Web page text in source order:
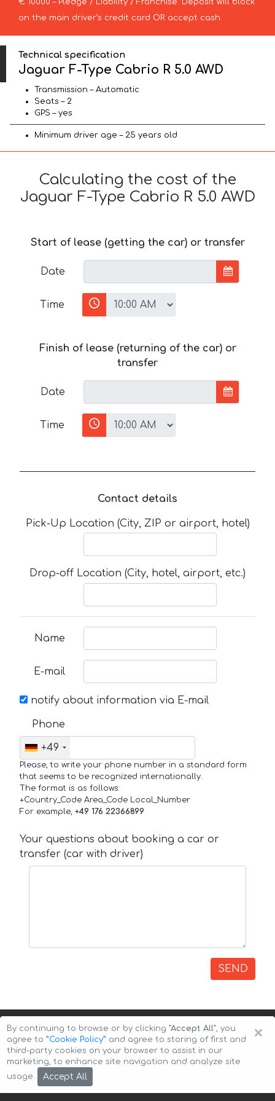
on the main driver’s credit card OR accept cash.
Technical specification
Jaguar F-Type Cabrio R 5.0 AWD
Transmission – Automatic
Seats – 2
GPS – yes
Minimum driver age – 25 years old
Calculating the cost of the
Jaguar F-Type Cabrio R 5.0 AWD
Start of lease (getting the car) or transfer
Date
Time
Finish of lease (returning of the car) or
transfer
Date
Time
Contact details
Pick-Up Location (City, ZIP or airport, hotel)
Drop-off Location (City, hotel, airport, etc.)
Name
E-mail
notify about information via E-mail
Phone
+49
Please, to write your phone number in a standard form
that seems to be recognized internationally.
The format is as follows:
+Country_Code Area_Code Local_Number
For example, +49 176 22366899
Your questions about booking a car or
transfer (car with driver)
SEND
Copyright © 2026 Auto-Arenda
×
By continuing to browse or by clicking "Accept All", you
agree to ”Cookie Policy” and agree to storing of first and
third-party cookies on your browser to assist in our
marketing, to enhance site navigation and analyze site
usage.
Accept All